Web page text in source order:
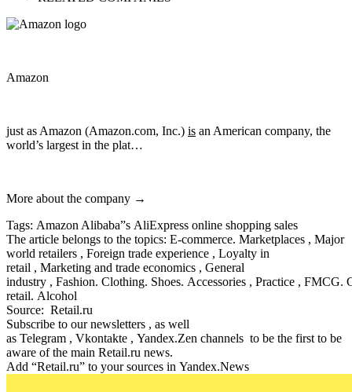
Amazon
just as Amazon (Amazon.com, Inc.) is an American company, the
world’s largest in the plat…
More about the company →
Tags: Amazon Alibaba”s AliExpress online shopping sales
The article belongs to the topics: E-commerce. Marketplaces , Major
world retailers , Foreign trade experience , Loyalty in
retail , Marketing and trade economics , General
industry , Fashion. Clothing. Shoes. Accessories , Practice , FMCG.
retail. Alcohol
Source: Retail.ru
Subscribe to our newsletters , as well
as Telegram , Vkontakte , Yandex.Zen channels to be the first to be
aware of the main Retail.ru news.
Add “Retail.ru” to your sources in Yandex.News